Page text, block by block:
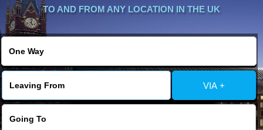
Contact Us
Change Language
TO AND FROM ANY LOCATION IN THE UK
VIA +